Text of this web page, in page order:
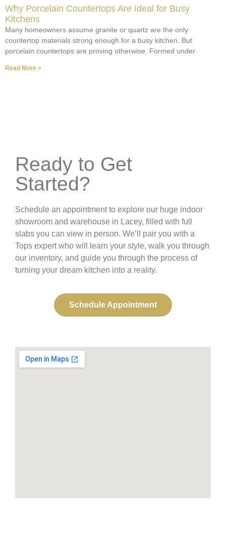
Why Porcelain Countertops Are Ideal for Busy
Kitchens
Many homeowners assume granite or quartz are the only
countertop materials strong enough for a busy kitchen. But
porcelain countertops are proving otherwise. Formed under
Read More »
Ready to Get
Started?
Schedule an appointment to explore our huge indoor
showroom and warehouse in Lacey, filled with full
slabs you can view in person. We’ll pair you with a
Tops expert who will learn your style, walk you through
our inventory, and guide you through the process of
turning your dream kitchen into a reality.
Schedule Appointment